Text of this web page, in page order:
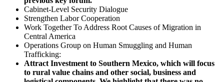
Cabinet-Level Security Dialogue
Strengthen Labor Cooperation
Work Together To Address Root Causes of Migration in
Central America
Operations Group on Human Smuggling and Human
Trafficking:
Attract Investment to Southern Mexico, which will focus
to rural value chains and other social, business and